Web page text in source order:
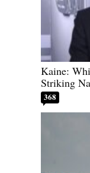
Kaine:
Striking
368